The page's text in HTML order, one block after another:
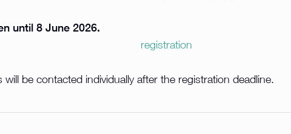
until 8 June 2026.
registration
will be contacted individually after the registration deadline.